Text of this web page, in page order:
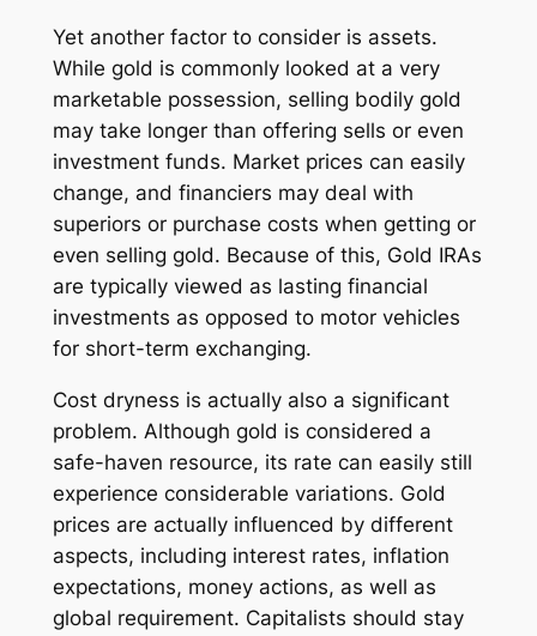
Yet another factor to consider is assets.
While gold is commonly looked at a very
marketable possession, selling bodily gold
may take longer than offering sells or even
investment funds. Market prices can easily
change, and financiers may deal with
superiors or purchase costs when getting or
even selling gold. Because of this, Gold IRAs
are typically viewed as lasting financial
investments as opposed to motor vehicles
for short-term exchanging.
Cost dryness is actually also a significant
problem. Although gold is considered a
safe-haven resource, its rate can easily still
experience considerable variations. Gold
prices are actually influenced by different
aspects, including interest rates, inflation
expectations, money actions, as well as
global requirement. Capitalists should stay